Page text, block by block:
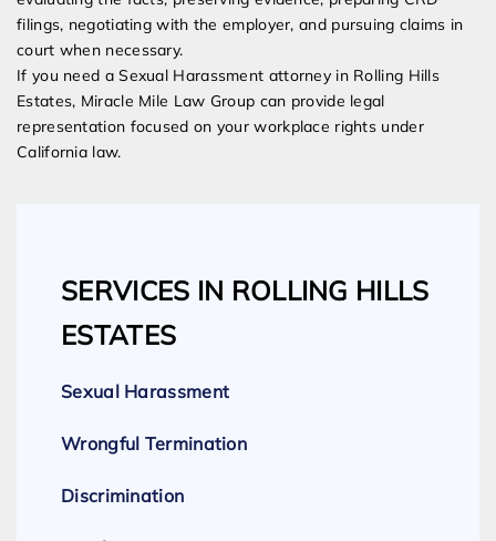
filings, negotiating with the employer, and pursuing claims in
court when necessary.
If you need a Sexual Harassment attorney in Rolling Hills
Estates, Miracle Mile Law Group can provide legal
representation focused on your workplace rights under
California law.
SERVICES IN ROLLING HILLS
ESTATES
Sexual Harassment
Wrongful Termination
Discrimination